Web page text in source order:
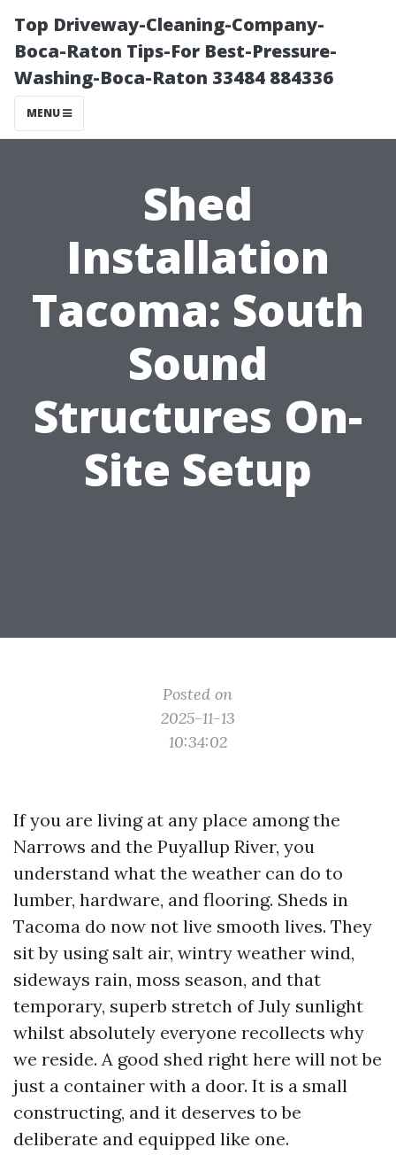
Top Driveway-Cleaning-Company-
Boca-Raton Tips-For Best-Pressure-
Washing-Boca-Raton 33484 884336
MENU
Shed
Installation
Tacoma: South
Sound
Structures On-
Site Setup
Posted on
2025-11-13
10:34:02
If you are living at any place among the
Narrows and the Puyallup River, you
understand what the weather can do to
lumber, hardware, and flooring. Sheds in
Tacoma do now not live smooth lives. They
sit by using salt air, wintry weather wind,
sideways rain, moss season, and that
temporary, superb stretch of July sunlight
whilst absolutely everyone recollects why
we reside. A good shed right here will not be
just a container with a door. It is a small
constructing, and it deserves to be
deliberate and equipped like one.